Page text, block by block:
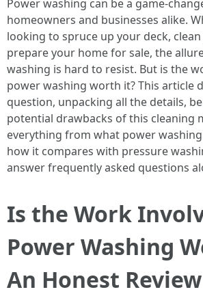
Power washing can be a game-
homeowners and businesses alike.
looking to spruce up your deck,
prepare your home for sale, the
washing is hard to resist. But is the
power washing worth it? This article
question, unpacking all the details,
potential drawbacks of this cleaning
everything from what power
how it compares with pressure
answer frequently asked questions
Is the Work
Power Washing
An Honest Review